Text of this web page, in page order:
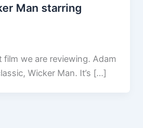
Man starring
film we are reviewing. Adam
Wicker Man. It’s […]